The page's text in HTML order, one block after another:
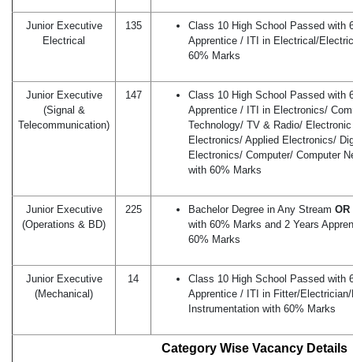
Junior Executive
Electrical
135
Class 10 High School Passed with
Apprentice / ITI in Electrical/
60% Marks
Junior Executive
(Signal &
Telecommunication)
147
Class 10 High School Passed with
Apprentice / ITI in Electronics/
Technology/ TV & Radio/
Electronics/ Applied Electronics/
Electronics/ Computer/ Computer
with 60% Marks
Junior Executive
(Operations & BD)
225 Bachelor Degree in Any Stream OR
with 60% Marks and 2 Years
60% Marks
Junior Executive
(Mechanical)
14
Class 10 High School Passed with
Apprentice / ITI in Fitter/
Instrumentation with 60% Marks
Category Wise Vacancy Details